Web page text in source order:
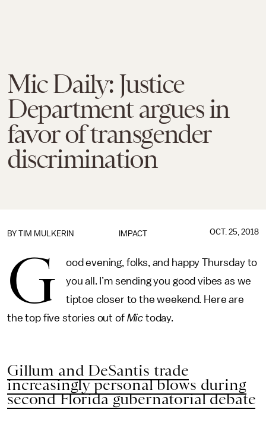
Mic Daily: Justice
Department argues in
favor of transgender
discrimination
IMPACT
BY TIM MULKERIN OCT. 25, 2018
G
ood evening, folks, and happy Thursday to
you all. I’m sending you good vibes as we
tiptoe closer to the weekend. Here are
the top five stories out of Mic today.
Gillum and DeSantis trade
increasingly personal blows during
second Florida gubernatorial debate